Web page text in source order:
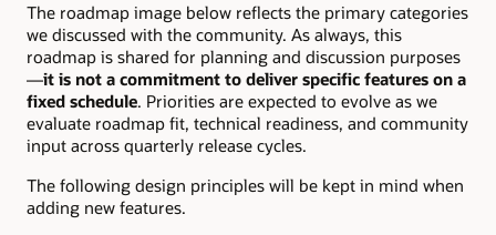
The roadmap image below reflects the primary categories
we discussed with the community. As always, this
roadmap is shared for planning and discussion purposes
—it is not a commitment to deliver specific features on a
fixed schedule. Priorities are expected to evolve as we
evaluate roadmap fit, technical readiness, and community
input across quarterly release cycles.
The following design principles will be kept in mind when
adding new features.